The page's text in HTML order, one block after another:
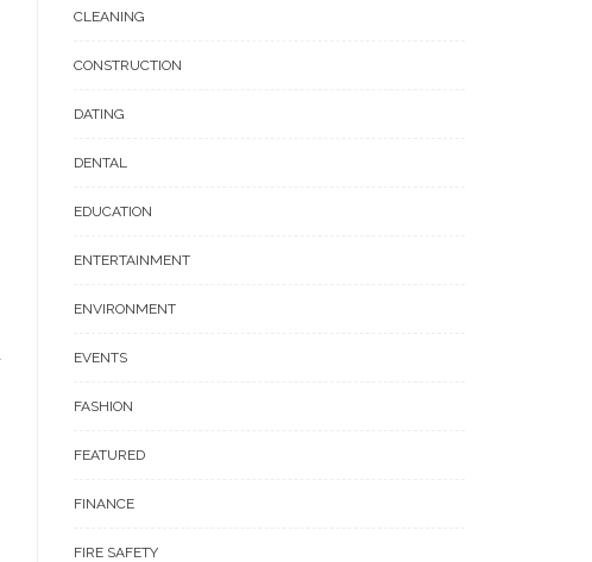
CLEANING
CONSTRUCTION
DATING
DENTAL
EDUCATION
ENTERTAINMENT
ENVIRONMENT
EVENTS
FASHION
FEATURED
FINANCE
FIRE SAFETY